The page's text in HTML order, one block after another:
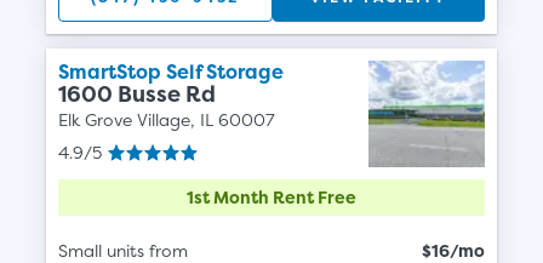
SmartStop Self Storage
1600 Busse Rd
Elk Grove Village, IL 60007
4.9/5
1st Month Rent Free
Small units from
$16/mo